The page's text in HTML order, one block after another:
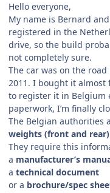
Hello everyone,
My name is Bernard
registered in the
drive, so the build
not completely sure.
The car was on the
2011. I bought it almost
to register it in Belgium
paperwork, I’m finally
The Belgian authorities
weights (front and rear)
They require this
a manufacturer’s
a technical document
or a brochure/spec